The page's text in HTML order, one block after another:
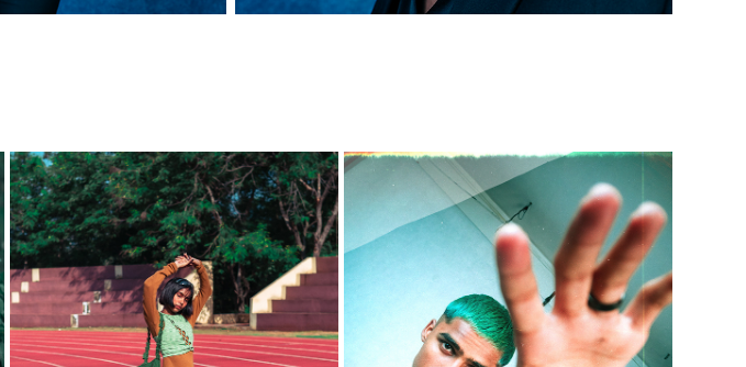
PHOTOSHOOT WITH S R U T H I
UNBOUND STYLE: SHIRTLESS &